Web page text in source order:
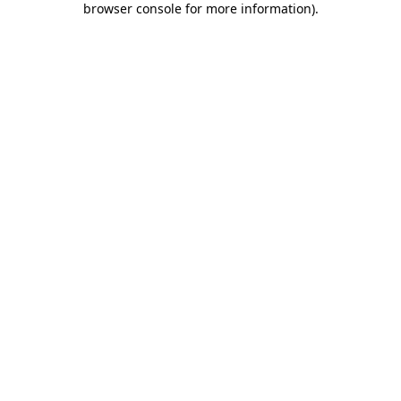
browser console for more information).